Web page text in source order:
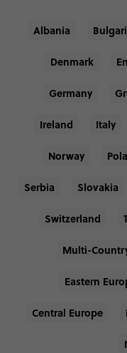
Albania
Denmark
Germany
Ireland Italy
Norway
Serbia Slovakia
Switzerland
Multi-
Eastern
Central Europe